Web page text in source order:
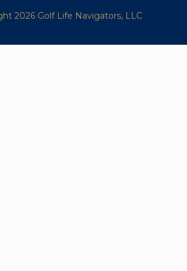
2026 Golf Life Navigators, LLC